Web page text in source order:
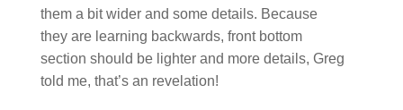
them a bit wider and some details. Because
they are learning backwards, front bottom
section should be lighter and more details, Greg
told me, that’s an revelation!